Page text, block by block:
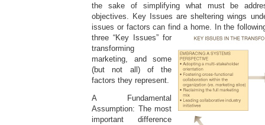
the sake of simplifying what must be
objectives. Key Issues are sheltering wings
issues or factors can find a home. In the
three “Key Issues” for
transforming
marketing, and some
(but not all) of the
factors they represent.
A Fundamental
Assumption: The most
important difference